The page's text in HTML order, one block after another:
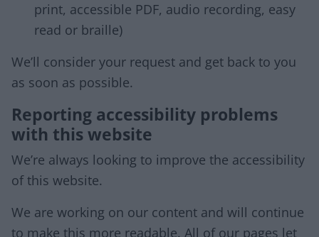
print, accessible PDF, audio recording, easy
read or braille)
We’ll consider your request and get back to you
as soon as possible.
Reporting accessibility problems
with this website
We’re always looking to improve the accessibility
of this website.
We are working on our content and will continue
to make this more readable. All of our pages let